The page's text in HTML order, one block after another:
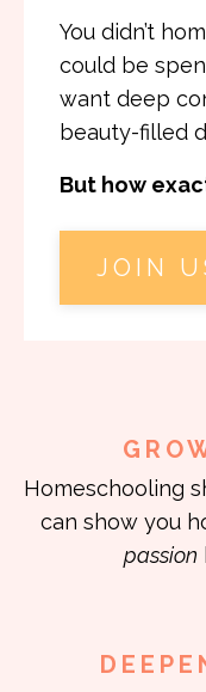
You didn’t
could be
want deep
beauty-filled
But how
JOIN
Homeschooling
can show you
passion